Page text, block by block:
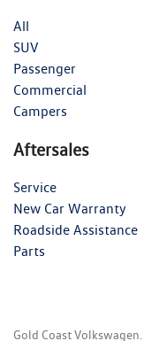
All
SUV
Passenger
Commercial
Campers
Aftersales
Service
New Car Warranty
Roadside Assistance
Parts
Gold Coast Volkswagen